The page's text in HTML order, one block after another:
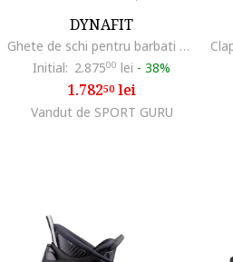
DYNAFIT
Ghete de schi pentru barbati Seven Summits, Albastru
Initial: 2.87500 lei - 38%
1.78250lei
Vandut de SPORT GURU